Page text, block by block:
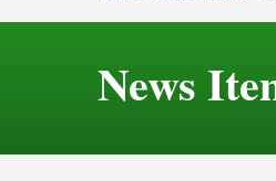
News